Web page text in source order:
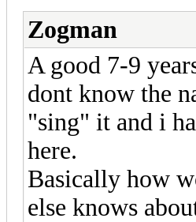
Zogman
A good 7-9
dont know the
"sing" it and i
here.
Basically how
else knows